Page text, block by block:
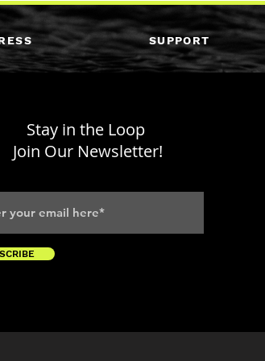
SUPPORT
Stay in the Loop
Join Our Newsletter!